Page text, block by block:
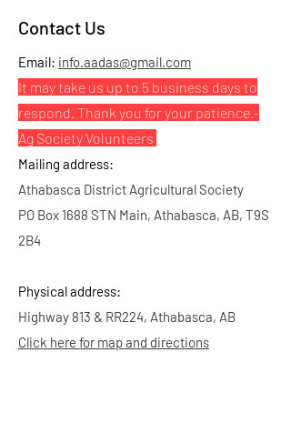
Contact Us
Email: info.aadas@gmail.com
It may take us up to 5 business days to
respond. Thank you for your patience.-
Ag Society Volunteers
Mailing address:
Athabasca District Agricultural Society
PO Box 1688 STN Main, Athabasca, AB, T9S
2B4
Physical address:
Highway 813 & RR224, Athabasca, AB
Click here for map and directions